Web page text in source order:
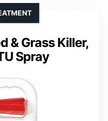
& Grass Killer,
Spray